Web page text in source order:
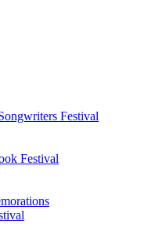
Festival
Festival